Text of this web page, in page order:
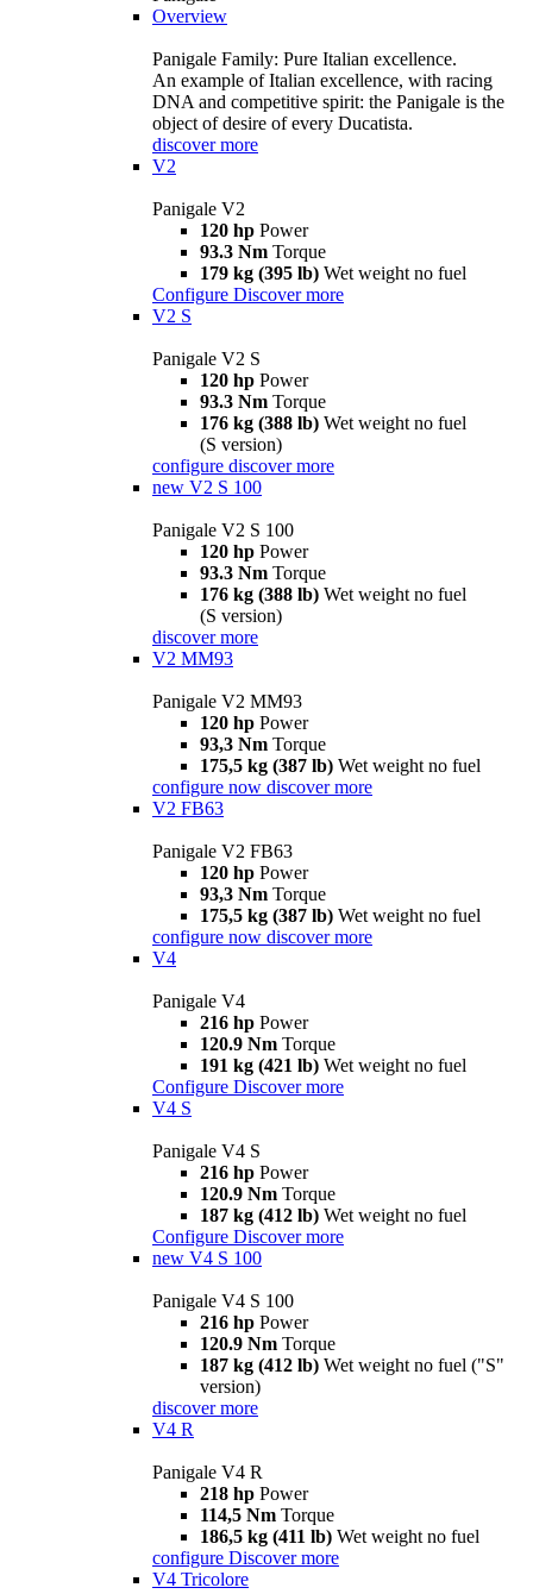
Overview
Panigale Family: Pure Italian excellence.
An example of Italian excellence, with racing
DNA and competitive spirit: the Panigale is the
object of desire of every Ducatista.
discover more
V2
Panigale V2
120 hp Power
93.3 Nm Torque
179 kg (395 lb) Wet weight no fuel
Configure Discover more
V2 S
Panigale V2 S
120 hp Power
93.3 Nm Torque
176 kg (388 lb) Wet weight no fuel
(S version)
configure discover more
new V2 S 100
Panigale V2 S 100
120 hp Power
93.3 Nm Torque
176 kg (388 lb) Wet weight no fuel
(S version)
discover more
V2 MM93
Panigale V2 MM93
120 hp Power
93,3 Nm Torque
175,5 kg (387 lb) Wet weight no fuel
configure now discover more
V2 FB63
Panigale V2 FB63
120 hp Power
93,3 Nm Torque
175,5 kg (387 lb) Wet weight no fuel
configure now discover more
V4
Panigale V4
216 hp Power
120.9 Nm Torque
191 kg (421 lb) Wet weight no fuel
Configure Discover more
V4 S
Panigale V4 S
216 hp Power
120.9 Nm Torque
187 kg (412 lb) Wet weight no fuel
Configure Discover more
new V4 S 100
Panigale V4 S 100
216 hp Power
120.9 Nm Torque
187 kg (412 lb) Wet weight no fuel ("S"
version)
discover more
V4 R
Panigale V4 R
218 hp Power
114,5 Nm Torque
186,5 kg (411 lb) Wet weight no fuel
configure Discover more
V4 Tricolore